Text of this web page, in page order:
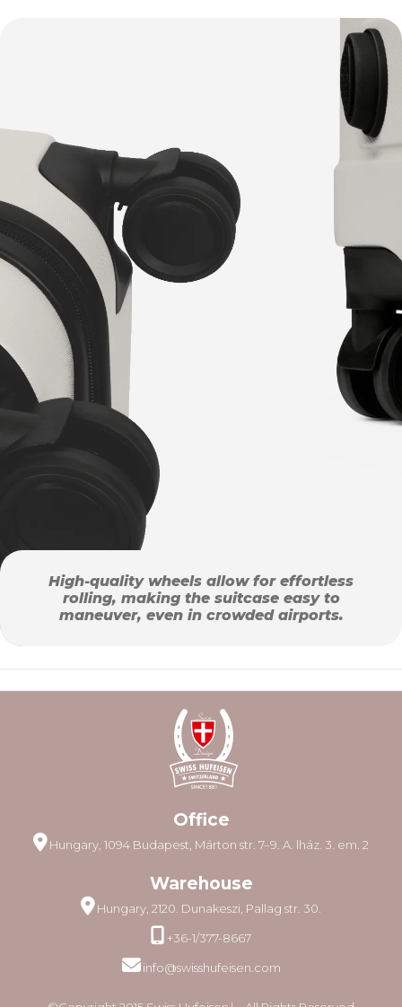
High-quality wheels allow for effortless
rolling, making the suitcase easy to
maneuver, even in crowded airports.
Office
Hungary, 1094 Budapest, Márton str. 7–9. A. lház. 3. em. 2
Warehouse
Hungary, 2120. Dunakeszi, Pallag str. 30.
+36-1/377-8667
info@swisshufeisen.com